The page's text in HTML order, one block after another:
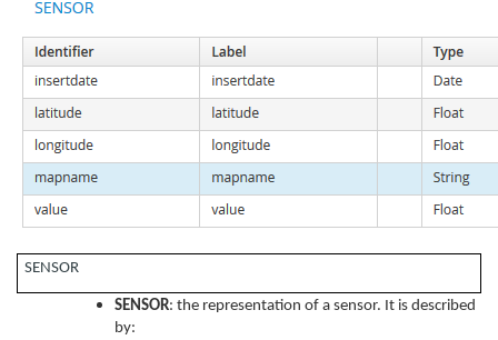
SENSOR
SENSOR: the representation of a sensor. It is described
by: